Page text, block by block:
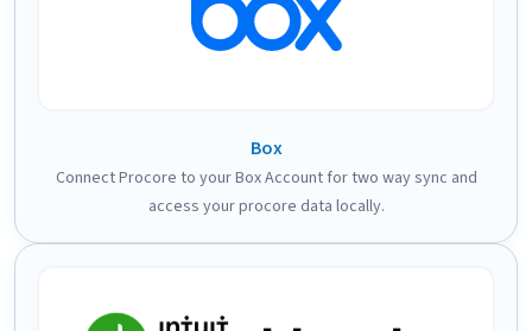
Box
Connect Procore to your Box Account for two way sync and
access your procore data locally.